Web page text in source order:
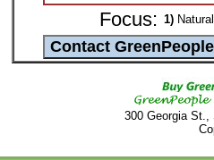
Focus: 1)
300 Georgia